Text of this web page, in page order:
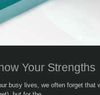
Your Strengths
busy lives, we often forget that